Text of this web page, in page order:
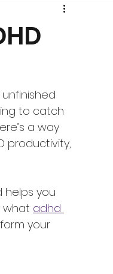
to catch
a way
productivity,
helps you
what adhd
your